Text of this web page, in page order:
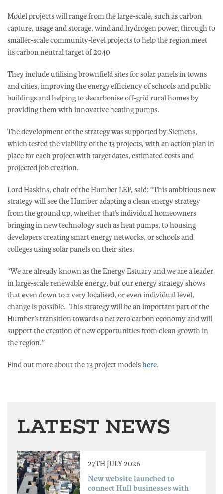
Model projects will range from the large-scale, such as carbon
capture, usage and storage, wind and hydrogen power, through to
smaller-scale community-level projects to help the region meet
its carbon neutral target of 2040.
They include utilising brownfield sites for solar panels in towns
and cities, improving the energy efficiency of schools and public
buildings and helping to decarbonise off-grid rural homes by
providing them with innovative heating pumps.
The development of the strategy was supported by Siemens,
which tested the viability of the 13 projects, with an action plan in
place for each project with target dates, estimated costs and
projected job creation.
Lord Haskins, chair of the Humber LEP, said: “This ambitious new
strategy will see the Humber adapting a clean energy strategy
from the ground up, whether that’s individual homeowners
bringing in new technology such as heat pumps, to housing
developers creating smart energy networks, or schools and
colleges using solar panels on their sites.
“We are already known as the Energy Estuary and we are a leader
in large-scale renewable energy, but our energy strategy shows
that even down to a very localised, or even individual level,
change is possible. This strategy will be an important part of the
Humber’s transition towards a net zero carbon economy and will
support the creation of new opportunities from clean growth in
the region.”
Find out more about the 13 project modelshere.
LATEST NEWS
27TH JULY 2026
New website launched to
connect Hull businesses with